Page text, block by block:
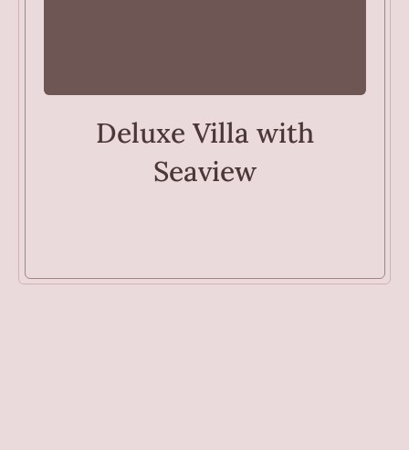
Deluxe Villa with
Seaview